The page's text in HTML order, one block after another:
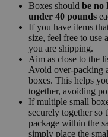
Boxes should be no
under 40 pounds
If you have items
size, feel free to use
you are shipping.
Aim as close to the
Avoid over-packing
boxes. This helps
together, avoiding
If multiple small
securely together so
package within the
simply place the